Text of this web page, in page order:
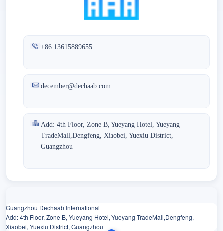
+86 13615889655
december@dechaab.com
Add: 4th Floor, Zone B, Yueyang Hotel, Yueyang
TradeMall,Dengfeng, Xiaobei, Yuexiu District,
Guangzhou
Guangzhou Dechaab International
Add: 4th Floor, Zone B, Yueyang Hotel, Yueyang TradeMall,Dengfeng,
Xiaobei, Yuexiu District, Guangzhou